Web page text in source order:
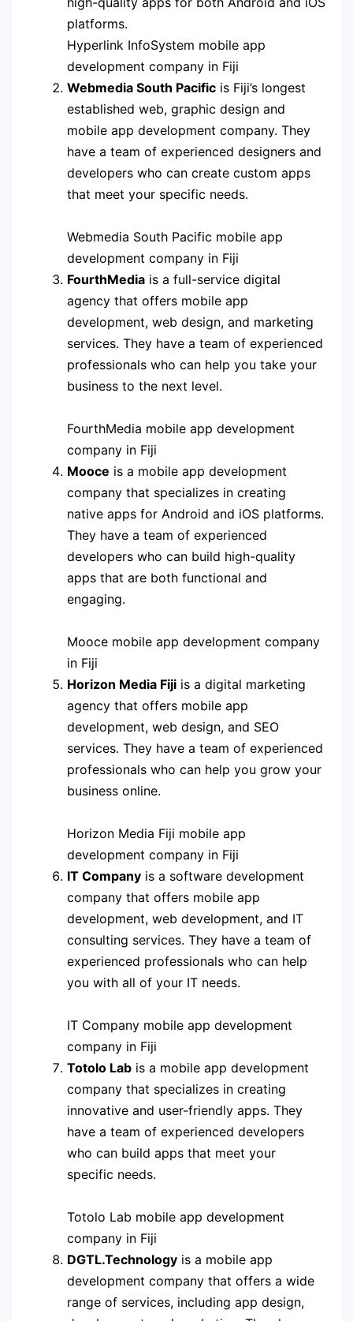
platforms.
Hyperlink InfoSystem mobile app
development company in Fiji
Webmedia South Pacific is Fiji’s longest
established web, graphic design and
mobile app development company. They
have a team of experienced designers and
developers who can create custom apps
that meet your specific needs.
Webmedia South Pacific mobile app
development company in Fiji
FourthMedia is a full-service digital
agency that offers mobile app
development, web design, and marketing
services. They have a team of experienced
professionals who can help you take your
business to the next level.
FourthMedia mobile app development
company in Fiji
Mooce is a mobile app development
company that specializes in creating
native apps for Android and iOS platforms.
They have a team of experienced
developers who can build high-quality
apps that are both functional and
engaging.
Mooce mobile app development company
in Fiji
Horizon Media Fiji is a digital marketing
agency that offers mobile app
development, web design, and SEO
services. They have a team of experienced
professionals who can help you grow your
business online.
Horizon Media Fiji mobile app
development company in Fiji
IT Company is a software development
company that offers mobile app
development, web development, and IT
consulting services. They have a team of
experienced professionals who can help
you with all of your IT needs.
IT Company mobile app development
company in Fiji
Totolo Lab is a mobile app development
company that specializes in creating
innovative and user-friendly apps. They
have a team of experienced developers
who can build apps that meet your
specific needs.
Totolo Lab mobile app development
company in Fiji
DGTL.Technology is a mobile app
development company that offers a wide
range of services, including app design,